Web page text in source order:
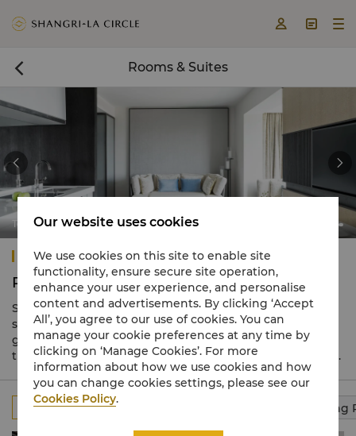
  
 Rooms & Suites
Tower Wing Junior Suite
 
Shangri-La Singapore
Rooms & Suites
Shangri-La Singapore offers 792 luxurious rooms and
suites spanning 3 distinct wings nestled in landscaped
gardens. These include the contemporary Tower Wing,
the tranquil Garden Wing, and the luxurious Valley Wing.
All Rooms Connecting
Our website uses cookies
We use cookies on this site to enable site
functionality, ensure secure site operation,
enhance your user experience, and personalise
content and advertisements. By clicking ‘Accept
All’, you agree to our use of cookies. You can
manage your cookie preferences at any time by
clicking on ‘Manage Cookies’. For more
information about how we use cookies and how
you can change cookies settings, please see our
Cookies Policy.